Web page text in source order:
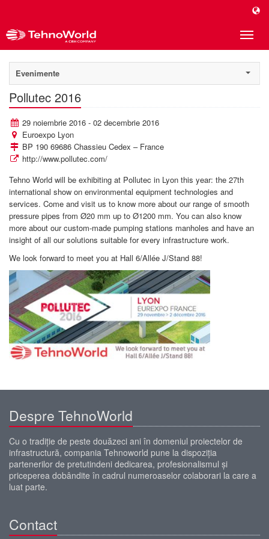
Toggle
Evenimente
Pollutec 2016
29 noiembrie 2016 - 02 decembrie 2016
Euroexpo Lyon
BP 190 69686 Chassieu Cedex – France
http://www.pollutec.com/
Tehno World will be exhibiting at Pollutec in Lyon this year: the 27th
international show on environmental equipment technologies and
services. Come and visit us to know more about our range of smooth
pressure pipes from Ø20 mm up to Ø1200 mm. You can also know
more about our custom-made pumping stations manholes and have an
insight of all our solutions suitable for every infrastructure work.
We look forward to meet you at Hall 6/Allée J/Stand 88!
Despre TehnoWorld
Cu o tradiţie de peste douăzeci ani în domeniul proiectelor de
infrastructură, compania Tehnoworld pune la dispoziţia
partenerilor de pretutindeni dedicarea, profesionalismul şi
priceperea dobândite în cadrul numeroaselor colaborari la care a
luat parte.
Contact